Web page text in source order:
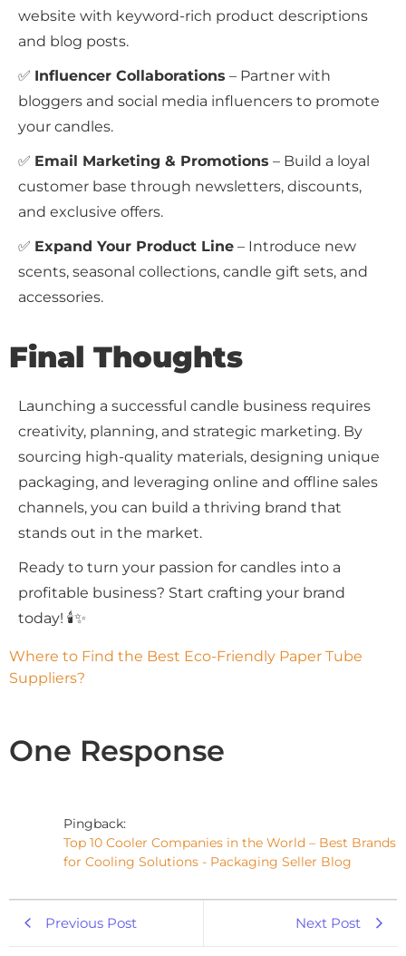
website with keyword-rich product descriptions
and blog posts.
✅ Influencer Collaborations – Partner with
bloggers and social media influencers to promote
your candles.
✅ Email Marketing & Promotions – Build a loyal
customer base through newsletters, discounts,
and exclusive offers.
✅ Expand Your Product Line – Introduce new
scents, seasonal collections, candle gift sets, and
accessories.
Final Thoughts
Launching a successful candle business requires
creativity, planning, and strategic marketing. By
sourcing high-quality materials, designing unique
packaging, and leveraging online and offline sales
channels, you can build a thriving brand that
stands out in the market.
Ready to turn your passion for candles into a
profitable business? Start crafting your brand
today! 🕯✨
Where to Find the Best Eco-Friendly Paper Tube
Suppliers?
One Response
Pingback:
Top 10 Cooler Companies in the World – Best Brands
for Cooling Solutions - Packaging Seller Blog
Previous Post Next Post